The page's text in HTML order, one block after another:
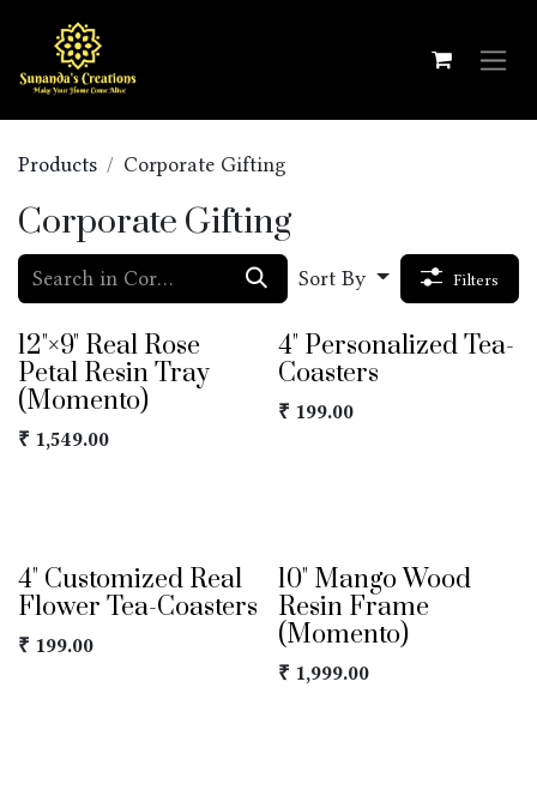
Products Corporate Gifting
Corporate Gifting
Sort By Filters
12"×9" Real Rose
Petal Resin Tray
(Momento)
₹ 1,549.00
4" Personalized Tea-
Coasters
₹ 199.00
4" Customized Real
Flower Tea-Coasters
₹ 199.00
10" Mango Wood
Resin Frame
(Momento)
₹ 1,999.00